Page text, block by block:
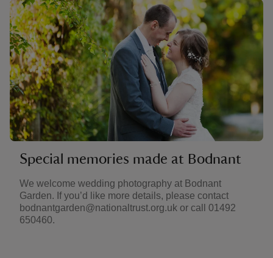
Special memories made at Bodnant
We welcome wedding photography at Bodnant
Garden. If you’d like more details, please contact
bodnantgarden@nationaltrust.org.uk or call 01492
650460.